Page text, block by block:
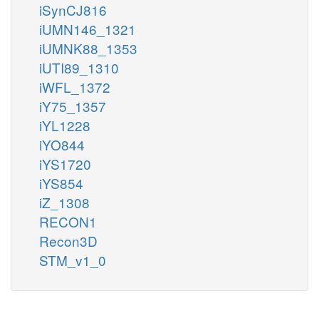
iSynCJ816
iUMN146_1321
iUMNK88_1353
iUTI89_1310
iWFL_1372
iY75_1357
iYL1228
iYO844
iYS1720
iYS854
iZ_1308
RECON1
Recon3D
STM_v1_0